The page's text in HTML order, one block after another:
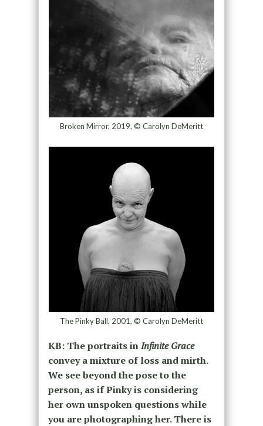
Broken Mirror, 2019, © Carolyn DeMeritt
The Pinky Ball, 2001, © Carolyn DeMeritt
KB: The portraits inInfinite Grace
convey a mixture of loss and mirth.
We see beyond the pose to the
person, as if Pinky is considering
her own unspoken questions while
you are photographing her. There is